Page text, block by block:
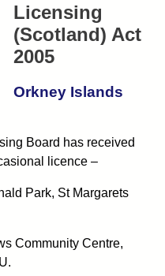
Licensing
(Scotland) Act
2005
Orkney Islands
Board has received
licence –
Park, St Margarets
Community Centre,